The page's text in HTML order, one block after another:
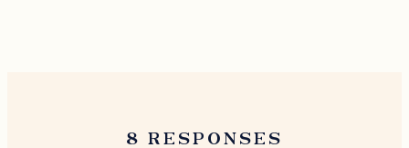
8 RESPONSES